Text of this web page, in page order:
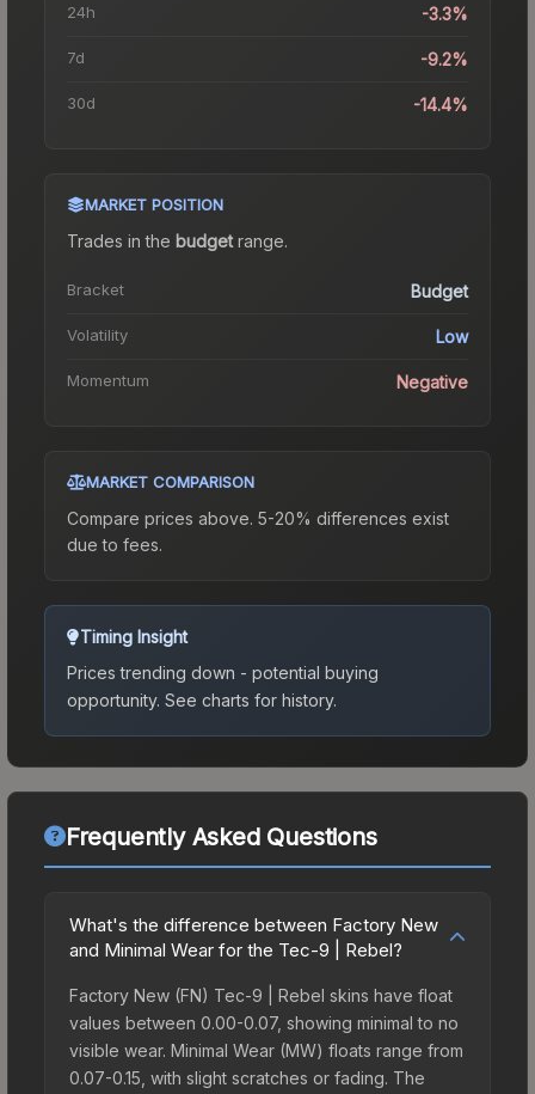
24h -3.3%
7d -9.2%
30d -14.4%
MARKET POSITION
Trades in the budgetrange.
Bracket Budget
Volatility Low
Momentum Negative
MARKET COMPARISON
Compare prices above. 5-20% differences exist
due to fees.
Timing Insight
Prices trending down - potential buying
opportunity. See charts for history.
Frequently Asked Questions
What's the difference between Factory New
and Minimal Wear for the Tec-9 | Rebel?
Factory New (FN) Tec-9 | Rebel skins have float
values between 0.00-0.07, showing minimal to no
visible wear. Minimal Wear (MW) floats range from
0.07-0.15, with slight scratches or fading. The